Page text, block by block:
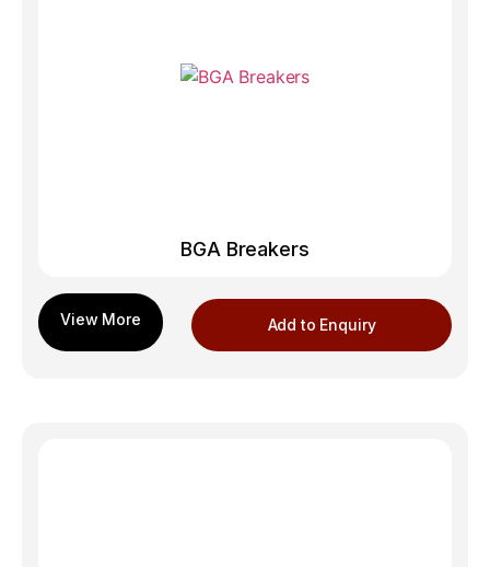
BGA Breakers
Add to Enquiry